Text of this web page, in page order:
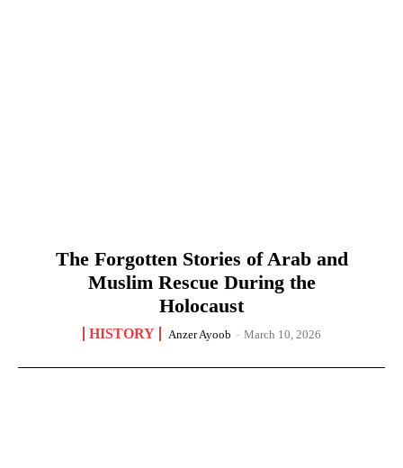
The Forgotten Stories of Arab and
Muslim Rescue During the
Holocaust
HISTORY Anzer Ayoob - March 10, 2026